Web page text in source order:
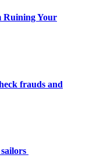
Ruining Your
frauds and